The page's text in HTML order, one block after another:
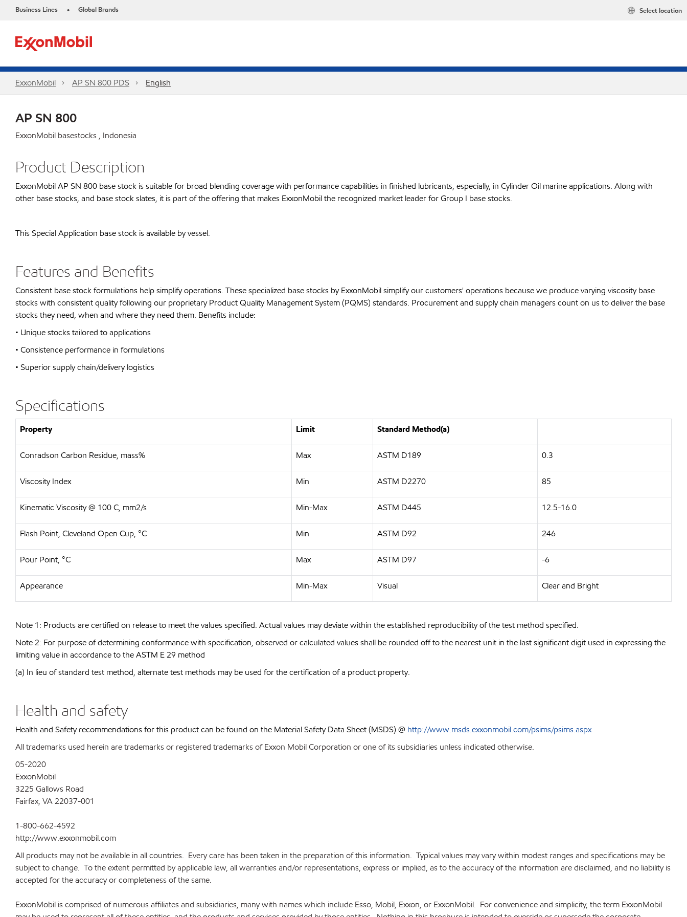
Business Lines • Global Brands Select location
ExxonMobil AP SN 800 PDS English
AP SN 800
ExxonMobil basestocks , Indonesia
Product Description
ExxonMobil AP SN 800 base stock is suitable for broad blending coverage with performance capabilities in finished lubricants, especially, in Cylinder Oil marine applications. Along with
other base stocks, and base stock slates, it is part of the offering that makes ExxonMobil the recognized market leader for Group I base stocks.
This Special Application base stock is available by vessel.
Features and Benefits
Consistent base stock formulations help simplify operations. These specialized base stocks by ExxonMobil simplify our customers' operations because we produce varying viscosity base
stocks with consistent quality following our proprietary Product Quality Management System (PQMS) standards. Procurement and supply chain managers count on us to deliver the base
stocks they need, when and where they need them. Benefits include:
• Unique stocks tailored to applications
• Consistence performance in formulations
• Superior supply chain/delivery logistics
Specifications
Property Limit Standard Method(a)
Conradson Carbon Residue, mass% Max ASTM D189 0.3
Viscosity Index Min ASTM D2270 85
Kinematic Viscosity @ 100 C, mm2/s Min-Max ASTM D445 12.5-16.0
Flash Point, Cleveland Open Cup, °C Min ASTM D92 246
Pour Point, °C Max ASTM D97 -6
Appearance Min-Max Visual Clear and Bright
Note 1: Products are certified on release to meet the values specified. Actual values may deviate within the established reproducibility of the test method specified.
Note 2: For purpose of determining conformance with specification, observed or calculated values shall be rounded off to the nearest unit in the last significant digit used in expressing the
limiting value in accordance to the ASTM E 29 method
(a) In lieu of standard test method, alternate test methods may be used for the certification of a product property.
Health and safety
Health and Safety recommendations for this product can be found on the Material Safety Data Sheet (MSDS) @ http://www.msds.exxonmobil.com/psims/psims.aspx
All trademarks used herein are trademarks or registered trademarks of Exxon Mobil Corporation or one of its subsidiaries unless indicated otherwise.
05-2020
ExxonMobil
3225 Gallows Road
Fairfax, VA 22037-001
1-800-662-4592
http://www.exxonmobil.com
All products may not be available in all countries. Every care has been taken in the preparation of this information. Typical values may vary within modest ranges and specifications may be
subject to change. To the extent permitted by applicable law, all warranties and/or representations, express or implied, as to the accuracy of the information are disclaimed, and no liability is
accepted for the accuracy or completeness of the same.
ExxonMobil is comprised of numerous affiliates and subsidiaries, many with names which include Esso, Mobil, Exxon, or ExxonMobil. For convenience and simplicity, the term ExxonMobil